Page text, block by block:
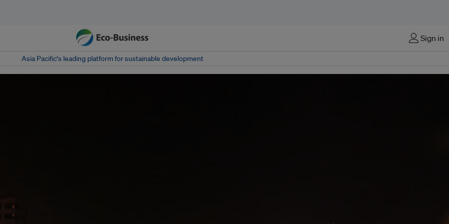
Sign in
Asia Pacific‘s leading platform for sustainable development